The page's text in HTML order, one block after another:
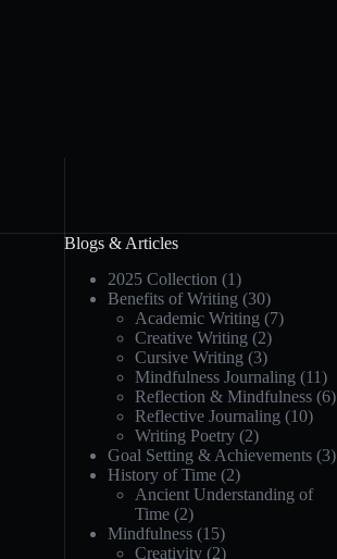
Blogs & Articles
2025 Collection (1)
Benefits of Writing (30)
Academic Writing (7)
Creative Writing (2)
Cursive Writing (3)
Mindfulness Journaling (11)
Reflection & Mindfulness(6)
Reflective Journaling (10)
Writing Poetry(2)
Goal Setting & Achievements(3)
History of Time(2)
Ancient Understanding of
Time(2)
Mindfulness(15)
Creativity(2)